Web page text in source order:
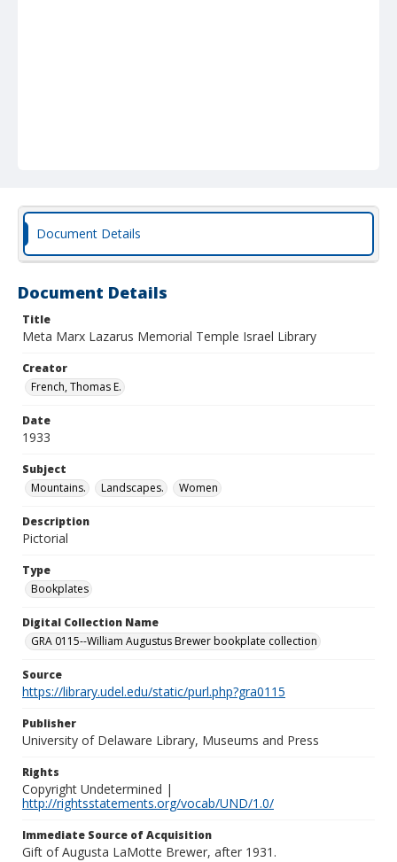
Document Details
Document Details
Title
Meta Marx Lazarus Memorial Temple Israel Library
Creator
French, Thomas E.
Date
1933
Subject
Mountains.
Landscapes. Women
Description
Pictorial
Type
Bookplates
Digital Collection Name
GRA 0115--William Augustus Brewer bookplate collection
Source
https://library.udel.edu/static/purl.php?gra0115
Publisher
University of Delaware Library, Museums and Press
Rights
Copyright Undetermined |
http://rightsstatements.org/vocab/UND/1.0/
Immediate Source of Acquisition
Gift of Augusta LaMotte Brewer, after 1931.